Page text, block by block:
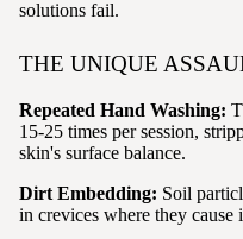
solutions fail.
THE UNIQUE
Repeated Hand Washing:
15-25 times per session,
skin's surface balance.
Dirt Embedding: Soil
in crevices where they cause